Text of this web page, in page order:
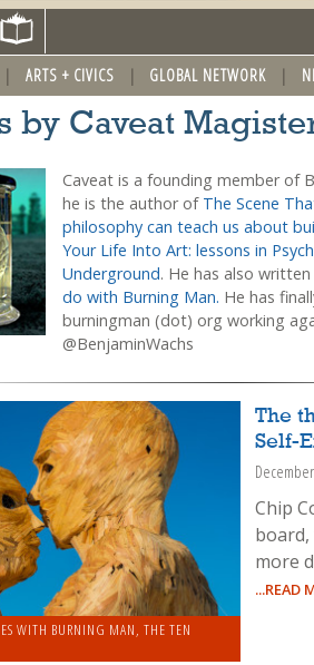
ARTS + CIVICS GLOBAL NETWORK
by Caveat
Caveat is a founding member of
he is the author of The Scene
philosophy can teach us about
Your Life Into Art: lessons in
Underground. He has also written
do with Burning Man. He has
burningman (dot) org working
@BenjaminWachs
SERIOUS STUFF ,THE TEN PRINCIPLES
The
Self-
Chip
more
...READ
WITH BURNING MAN, THE TEN